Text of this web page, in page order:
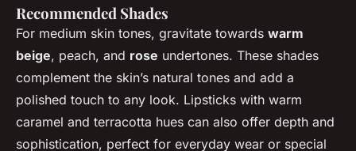
Recommended Shades
For medium skin tones, gravitate towards warm
beige, peach, and rose undertones. These shades
complement the skin’s natural tones and add a
polished touch to any look. Lipsticks with warm
caramel and terracotta hues can also offer depth and
sophistication, perfect for everyday wear or special